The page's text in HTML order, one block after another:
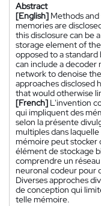
Abstract
[English] Methods
memories are
this disclosure can be
storage element of
opposed to a
can include a decoder
network to denoise
approaches disclosed
that would otherwise
[French] L'invention
qui impliquent des
selon la présente
multiples dans
mémoire peut stocker
élément de stockage
comprendre un
neuronal codeur pour
Diverses approches
de conception qui
telle mémoire.